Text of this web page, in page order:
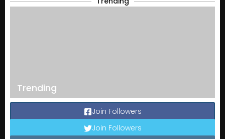
Trending
Join Followers
Join Followers